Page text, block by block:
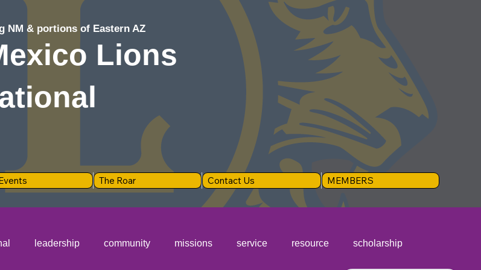
NM & portions of Eastern AZ
Lions
The Roar Contact Us MEMBERS
leadership community missions service resource scholarship